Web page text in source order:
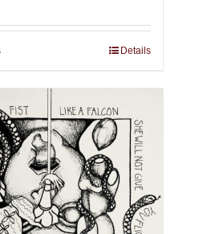
150,00 €
This
has
multiple
variants.
The
options
may
be
chosen
Details